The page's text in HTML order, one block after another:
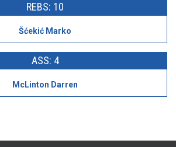
REBS: 10
Šćekić Marko
ASS: 4
McLinton Darren